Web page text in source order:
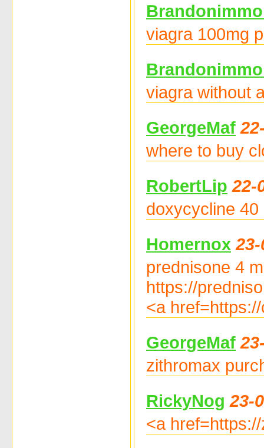
viagra 100mg
viagra without
GeorgeMaf
where to buy
RobertLip 22-
doxycycline
Homernox
prednisone 4
https://
<a
GeorgeMaf
zithromax
RickyNog 23-
<a